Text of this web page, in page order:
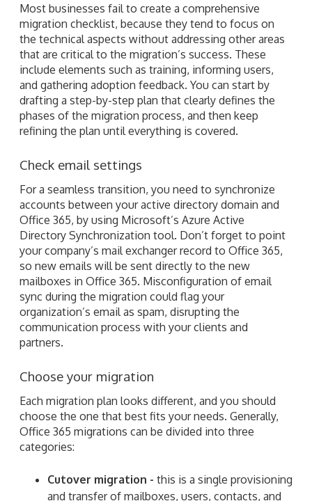
Most businesses fail to create a comprehensive
migration checklist, because they tend to focus on
the technical aspects without addressing other areas
that are critical to the migration’s success. These
include elements such as training, informing users,
and gathering adoption feedback. You can start by
drafting a step-by-step plan that clearly defines the
phases of the migration process, and then keep
refining the plan until everything is covered.
Check email settings
For a seamless transition, you need to synchronize
accounts between your active directory domain and
Office 365, by using Microsoft’s Azure Active
Directory Synchronization tool. Don’t forget to point
your company’s mail exchanger record to Office 365,
so new emails will be sent directly to the new
mailboxes in Office 365. Misconfiguration of email
sync during the migration could flag your
organization’s email as spam, disrupting the
communication process with your clients and
partners.
Choose your migration
Each migration plan looks different, and you should
choose the one that best fits your needs. Generally,
Office 365 migrations can be divided into three
categories:
Cutover migration - this is a single provisioning
and transfer of mailboxes, users, contacts, and